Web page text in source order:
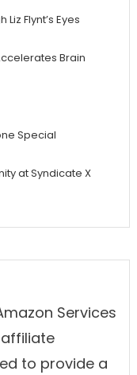
Flynt’s Eyes
Brain
Special
at Syndicate X
Services
affiliate
to provide a